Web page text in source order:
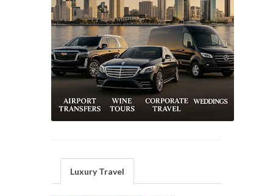
Luxury Travel